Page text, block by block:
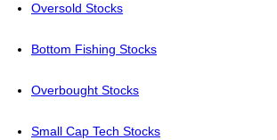
Oversold Stocks
Bottom Fishing Stocks
Overbought Stocks
Small Cap Tech Stocks